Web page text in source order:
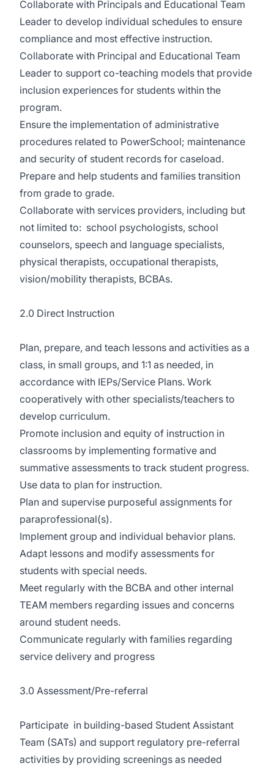
Collaborate with Principals and Educational Team
Leader to develop individual schedules to ensure
compliance and most effective instruction.
Collaborate with Principal and Educational Team
Leader to support co-teaching models that provide
inclusion experiences for students within the
program.
Ensure the implementation of administrative
procedures related to PowerSchool; maintenance
and security of student records for caseload.
Prepare and help students and families transition
from grade to grade.
Collaborate with services providers, including but
not limited to: school psychologists, school
counselors, speech and language specialists,
physical therapists, occupational therapists,
vision/mobility therapists, BCBAs.
2.0 Direct Instruction
Plan, prepare, and teach lessons and activities as a
class, in small groups, and 1:1 as needed, in
accordance with IEPs/Service Plans. Work
cooperatively with other specialists/teachers to
develop curriculum.
Promote inclusion and equity of instruction in
classrooms by implementing formative and
summative assessments to track student progress.
Use data to plan for instruction.
Plan and supervise purposeful assignments for
paraprofessional(s).
Implement group and individual behavior plans.
Adapt lessons and modify assessments for
students with special needs.
Meet regularly with the BCBA and other internal
TEAM members regarding issues and concerns
around student needs.
Communicate regularly with families regarding
service delivery and progress
3.0 Assessment/Pre-referral
Participate in building-based Student Assistant
Team (SATs) and support regulatory pre-referral
activities by providing screenings as needed